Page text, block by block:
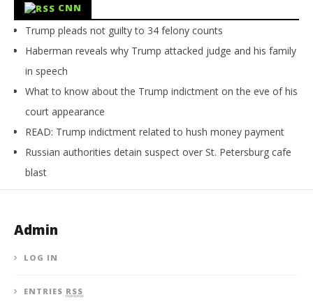
CNN
Trump pleads not guilty to 34 felony counts
Haberman reveals why Trump attacked judge and his family
in speech
What to know about the Trump indictment on the eve of his
court appearance
READ: Trump indictment related to hush money payment
Russian authorities detain suspect over St. Petersburg cafe
blast
Admin
LOG IN
ENTRIES RSS